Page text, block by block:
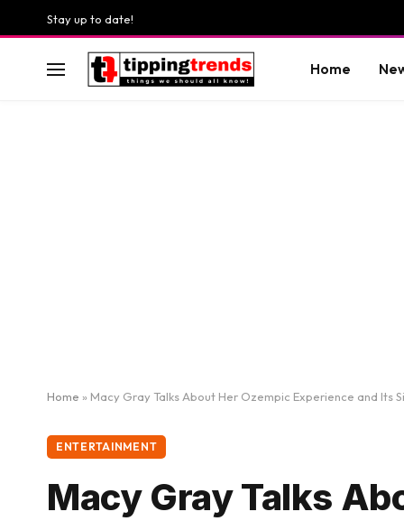
Stay up to date!
Home
Home » Macy Gray Talks About Her Ozempic Experience and Its
ENTERTAINMENT
Macy Gray Talks